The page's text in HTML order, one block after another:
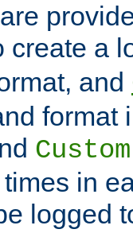
create a
and
format
in
logged